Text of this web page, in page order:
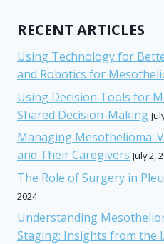
RECENT ARTICLES
Using Technology for
and Robotics for
Using Decision Tools for
Shared Decision-Making
Managing Mesothelioma:
and Their Caregivers July 2,
The Role of Surgery in
2024
Understanding
Staging: Insights from the